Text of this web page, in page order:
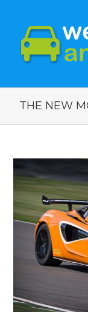
THE NEW
View
Larger
Image